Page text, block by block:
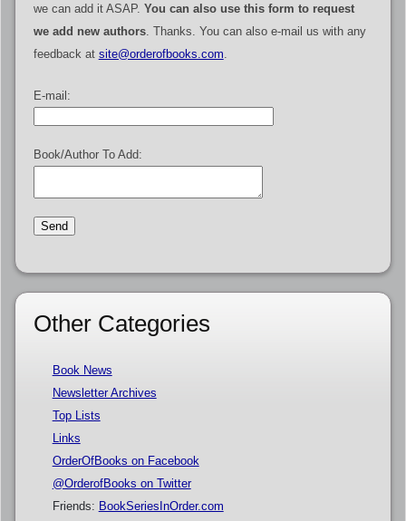
we can add it ASAP. You can also use this form to request
we add new authors. Thanks. You can also e-mail us with any
feedback at site@orderofbooks.com
E-mail:
Book/Author To Add:
Other Categories
Book News
Newsletter Archives
Top Lists
Links
OrderOfBooks on Facebook
@OrderofBooks on Twitter
Friends: BookSeriesInOrder.com